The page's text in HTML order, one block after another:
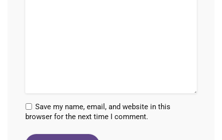
Save my name, email, and website in this
browser for the next time I comment.